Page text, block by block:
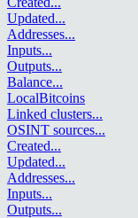
Updated...
Addresses...
Inputs...
Outputs...
Balance...
LocalBitcoins
Linked clusters...
OSINT sources...
Created...
Updated...
Addresses...
Inputs...
Outputs...